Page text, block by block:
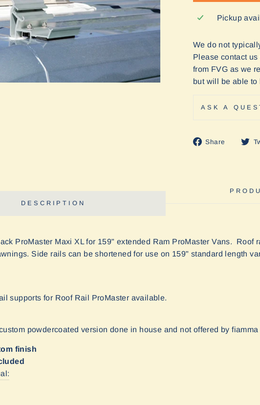
Pickup
We do not
Please contact
from FVG as we
but will be able to
ASK A
Share
Share
DESCRIPTION
ProMaster Maxi XL for 159" extended Ram ProMaster Vans. Roof
Side rails can be shortened for use on 159" standard length
supports for Roof Rail ProMaster available.
powdercoated version done in house and not offered by fiamma
finish